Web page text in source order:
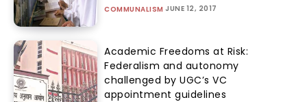
COMMUNALISM JUNE 12, 2017
Academic Freedoms at Risk:
Federalism and autonomy
challenged by UGC’s VC
appointment guidelines